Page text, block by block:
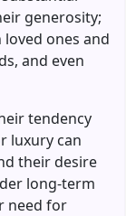
generosity;
ones and
and even
tendency
luxury can
their desire
long-term
need for